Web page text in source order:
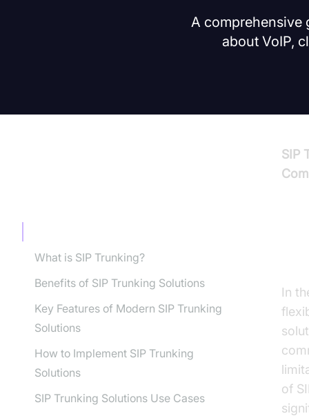
A comprehensive
about VoIP,
What is SIP Trunking?
Benefits of SIP Trunking Solutions
Key Features of Modern SIP Trunking
Solutions
How to Implement SIP Trunking
Solutions
SIP Trunking Solutions Use Cases
SIP
In
of